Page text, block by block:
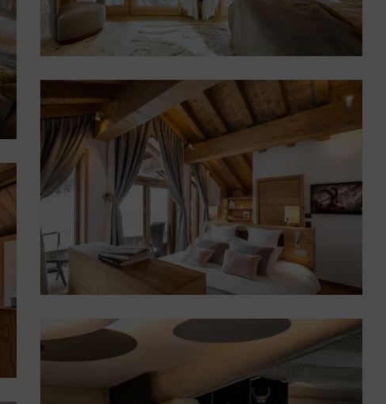
Custom Furniture and
Décor – Chalet in Méribel
Mottaret
Chalets
Extension, 5-storey interior
design and furnishings for
a luxury chalet in Méribel